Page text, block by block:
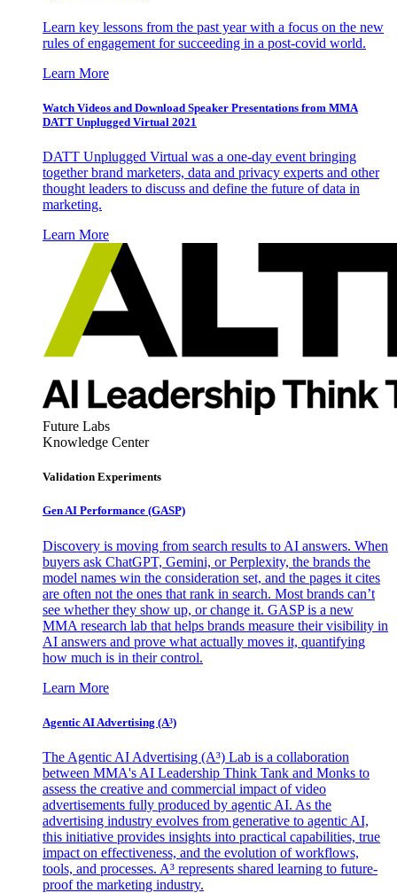
Learn key lessons from the past year with a focus on the new
rules of engagement for succeeding in a post-covid world.
Learn More
Watch Videos and Download Speaker Presentations from MMA
DATT Unplugged Virtual 2021
DATT Unplugged Virtual was a one-day event bringing
together brand marketers, data and privacy experts and other
thought leaders to discuss and define the future of data in
marketing.
Learn More
Future Labs
Knowledge Center
Validation Experiments
Gen AI Performance (GASP)
Discovery is moving from search results to AI answers. When
buyers ask ChatGPT, Gemini, or Perplexity, the brands the
model names win the consideration set, and the pages it cites
are often not the ones that rank in search. Most brands can’t
see whether they show up, or change it. GASP is a new
MMA research lab that helps brands measure their visibility in
AI answers and prove what actually moves it, quantifying
how much is in their control.
Learn More
Agentic AI Advertising (A³)
The Agentic AI Advertising (A³) Lab is a collaboration
between MMA's AI Leadership Think Tank and Monks to
assess the creative and commercial impact of video
advertisements fully produced by agentic AI. As the
advertising industry evolves from generative to agentic AI,
this initiative provides insights into practical capabilities, true
impact on effectiveness, and the evolution of workflows,
tools, and processes. A³ represents shared learning to future-
proof the marketing industry.